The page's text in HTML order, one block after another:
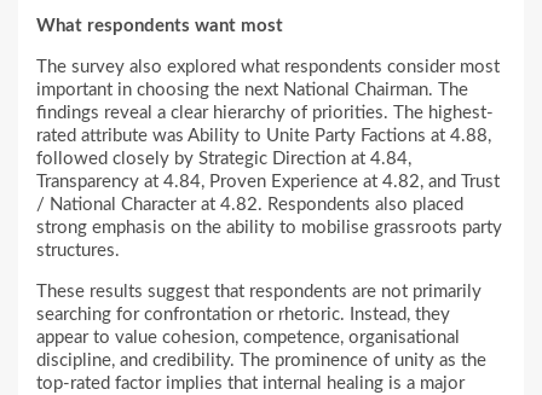
What respondents want most
The survey also explored what respondents consider most
important in choosing the next National Chairman. The
findings reveal a clear hierarchy of priorities. The highest-
rated attribute was Ability to Unite Party Factions at 4.88,
followed closely by Strategic Direction at 4.84,
Transparency at 4.84, Proven Experience at 4.82, and Trust
/ National Character at 4.82. Respondents also placed
strong emphasis on the ability to mobilise grassroots party
structures.
These results suggest that respondents are not primarily
searching for confrontation or rhetoric. Instead, they
appear to value cohesion, competence, organisational
discipline, and credibility. The prominence of unity as the
top-rated factor implies that internal healing is a major